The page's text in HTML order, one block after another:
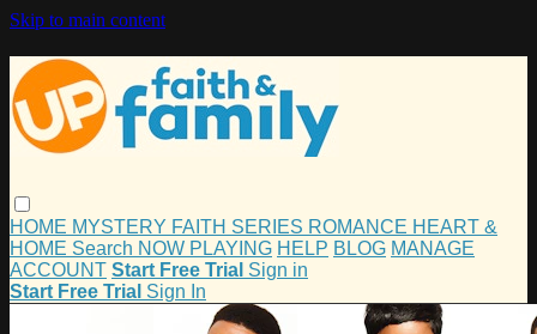
Skip to main content
HOME MYSTERY FAITH SERIES ROMANCE HEART &
HOME Search NOW PLAYING HELP BLOG MANAGE
ACCOUNT Start Free Trial Sign in
Start Free Trial Sign In